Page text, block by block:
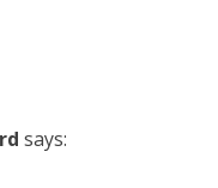
says: